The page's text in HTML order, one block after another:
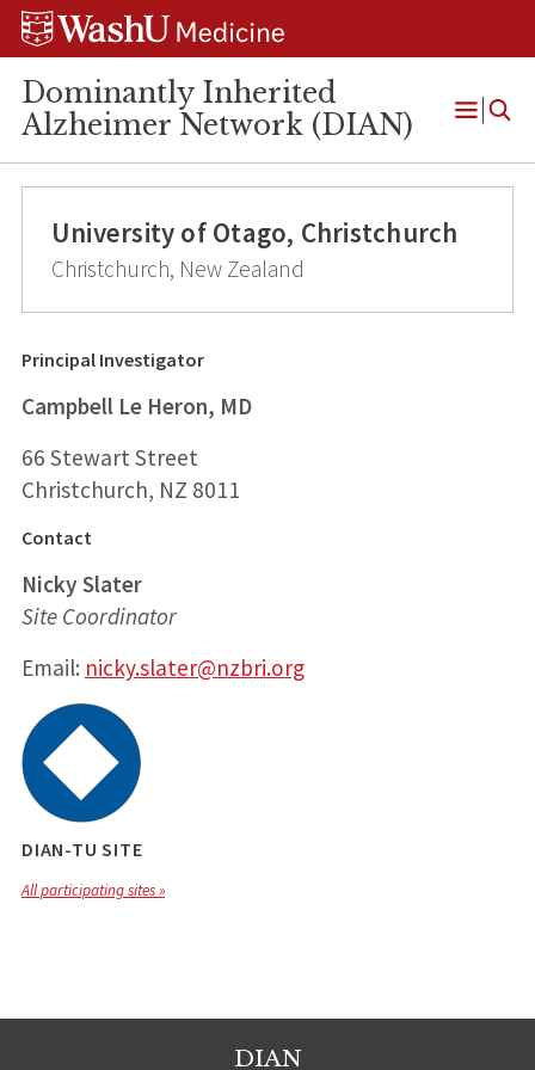
Skip
Skip
Skip
Dominantly Inherited
Alzheimer Network (DIAN)
Open
University of Otago, Christchurch
Christchurch, New Zealand
Principal Investigator
Campbell Le Heron, MD
66 Stewart Street
Christchurch, NZ 8011
Contact
Nicky Slater
Site Coordinator
Email: nicky.slater@nzbri.org
DIAN-TU SITE
All participating sites »
DIAN